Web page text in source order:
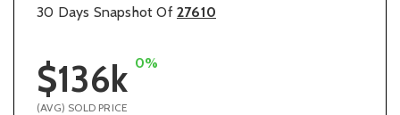
30 Days Snapshot Of 27610
$136k 0%
(AVG) SOLD PRICE